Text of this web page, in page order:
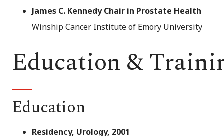
James C. Kennedy Chair in Prostate Health
Winship Cancer Institute of Emory University
Education &
Education
Residency, Urology, 2001